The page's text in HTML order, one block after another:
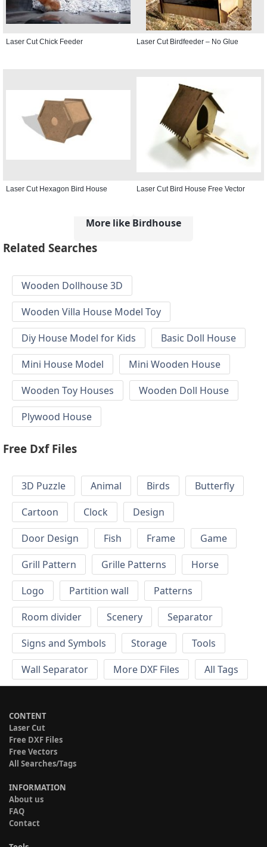
Laser Cut Chick Feeder Laser Cut Birdfeeder – No Glue
Laser Cut Hexagon Bird House Laser Cut Bird House Free Vector
More like Birdhouse
Related Searches
Wooden Dollhouse 3D
Wooden Villa House Model Toy
Diy House Model for Kids
Basic Doll House
Mini House Model
Mini Wooden House
Wooden Toy Houses
Wooden Doll House
Plywood House
Free Dxf Files
3D Puzzle Animal Birds
Butterfly
Cartoon
Clock
Design
Door Design
Fish Frame
Game
Grill Pattern
Grille Patterns
Horse
Logo
Partition wall
Patterns
Room divider
Scenery
Separator
Signs and Symbols
Storage
Tools
Wall Separator
More DXF Files All Tags
CONTENT
Laser Cut
Free DXF Files
Free Vectors
All Searches/Tags
INFORMATION
About us
FAQ
Contact